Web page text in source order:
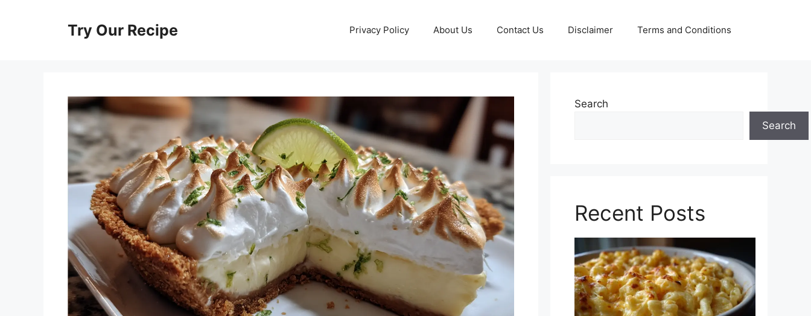
Try Our Recipe Privacy Policy About Us Contact Us Disclaimer Terms and Conditions
Search
Search
Recent Posts